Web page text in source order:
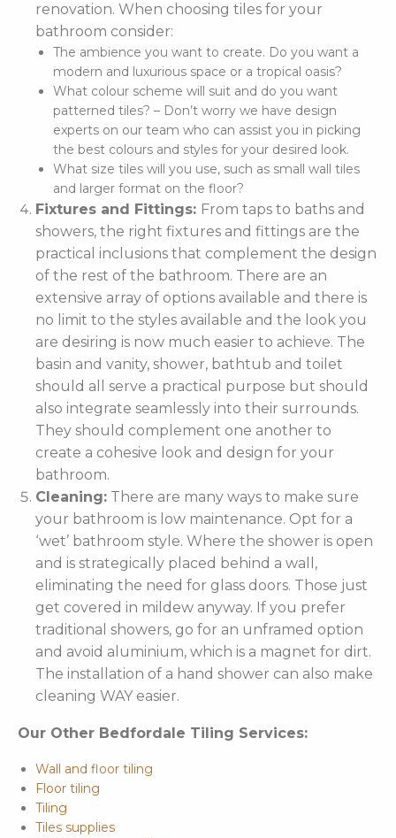
renovation. When choosing tiles for your
bathroom consider:
The ambience you want to create. Do you want a
modern and luxurious space or a tropical oasis?
What colour scheme will suit and do you want
patterned tiles? – Don’t worry we have design
experts on our team who can assist you in picking
the best colours and styles for your desired look.
What size tiles will you use, such as small wall tiles
and larger format on the floor?
Fixtures and Fittings: From taps to baths and
showers, the right fixtures and fittings are the
practical inclusions that complement the design
of the rest of the bathroom. There are an
extensive array of options available and there is
no limit to the styles available and the look you
are desiring is now much easier to achieve. The
basin and vanity, shower, bathtub and toilet
should all serve a practical purpose but should
also integrate seamlessly into their surrounds.
They should complement one another to
create a cohesive look and design for your
bathroom.
Cleaning: There are many ways to make sure
your bathroom is low maintenance. Opt for a
‘wet’ bathroom style. Where the shower is open
and is strategically placed behind a wall,
eliminating the need for glass doors. Those just
get covered in mildew anyway. If you prefer
traditional showers, go for an unframed option
and avoid aluminium, which is a magnet for dirt.
The installation of a hand shower can also make
cleaning WAY easier.
Our Other Bedfordale Tiling Services:
Wall and floor tiling
Floor tiling
Tiling
Tiles supplies